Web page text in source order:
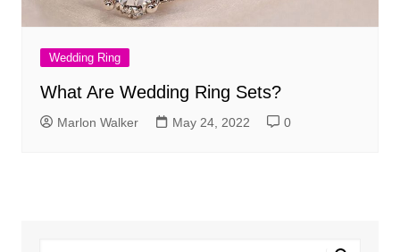
Wedding Ring
What Are Wedding Ring Sets?
Marlon Walker May 24, 2022 0